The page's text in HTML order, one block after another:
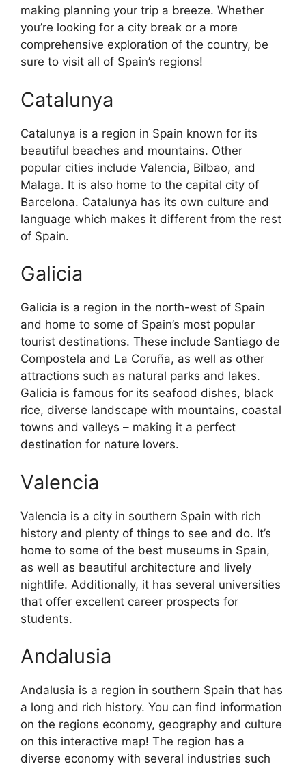
making planning your trip a breeze. Whether
you’re looking for a city break or a more
comprehensive exploration of the country, be
sure to visit all of Spain’s regions!
Catalunya
Catalunya is a region in Spain known for its
beautiful beaches and mountains. Other
popular cities include Valencia, Bilbao, and
Malaga. It is also home to the capital city of
Barcelona. Catalunya has its own culture and
language which makes it different from the rest
of Spain.
Galicia
Galicia is a region in the north-west of Spain
and home to some of Spain’s most popular
tourist destinations. These include Santiago de
Compostela and La Coruña, as well as other
attractions such as natural parks and lakes.
Galicia is famous for its seafood dishes, black
rice, diverse landscape with mountains, coastal
towns and valleys – making it a perfect
destination for nature lovers.
Valencia
Valencia is a city in southern Spain with rich
history and plenty of things to see and do. It’s
home to some of the best museums in Spain,
as well as beautiful architecture and lively
nightlife. Additionally, it has several universities
that offer excellent career prospects for
students.
Andalusia
Andalusia is a region in southern Spain that has
a long and rich history. You can find information
on the regions economy, geography and culture
on this interactive map! The region has a
diverse economy with several industries such